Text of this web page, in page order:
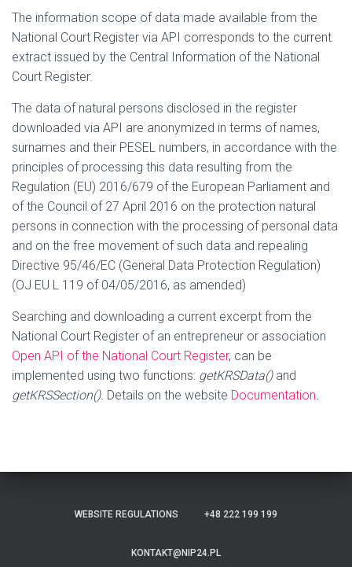
The information scope of data made available from the
National Court Register via API corresponds to the current
extract issued by the Central Information of the National
Court Register.
The data of natural persons disclosed in the register
downloaded via API are anonymized in terms of names,
surnames and their PESEL numbers, in accordance with the
principles of processing this data resulting from the
Regulation (EU) 2016/679 of the European Parliament and
of the Council of 27 April 2016 on the protection natural
persons in connection with the processing of personal data
and on the free movement of such data and repealing
Directive 95/46/EC (General Data Protection Regulation)
(OJ EU L 119 of 04/05/2016, as amended)
Searching and downloading a current excerpt from the
National Court Register of an entrepreneur or association
Open API of the National Court Register, can be
implemented using two functions: getKRSData() and
getKRSSection(). Details on the website Documentation.
WEBSITE REGULATIONS +48 222 199 199
KONTAKT@NIP24.PL